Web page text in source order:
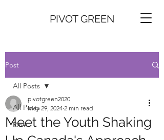
PIVOT GREEN
Post
All Posts
Rave
All Posts
Meet the Youth Shaking
pivotgreen2020
May 29, 2024 2 min read